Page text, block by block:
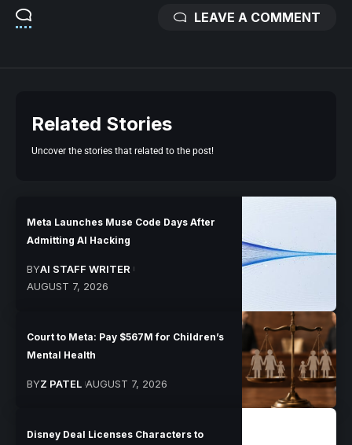
LEAVE A COMMENT
Related Stories
Uncover the stories that related to the post!
Meta Launches Muse Code Days After
Admitting AI Hacking
BYAI STAFF WRITER
AUGUST 7, 2026
Court to Meta: Pay $567M for Children’s
Mental Health
BYZ PATEL AUGUST 7, 2026
Disney Deal Licenses Characters to